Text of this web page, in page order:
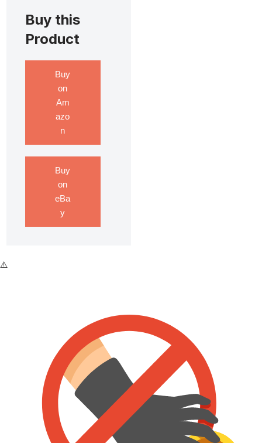
Buy this
Product
Buy
on
Am
azo
n
Buy
on
eBa
y